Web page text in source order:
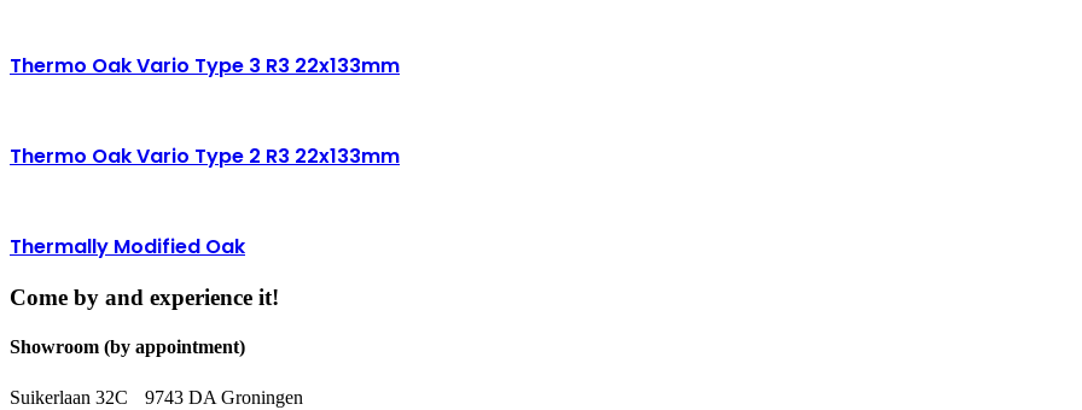
Thermo Oak Vario Type 3 R3 22x133mm
Thermo Oak Vario Type 2 R3 22x133mm
Thermally Modified Oak
Come by and experience it!
Showroom (by appointment)
Suikerlaan 32C 9743 DA Groningen